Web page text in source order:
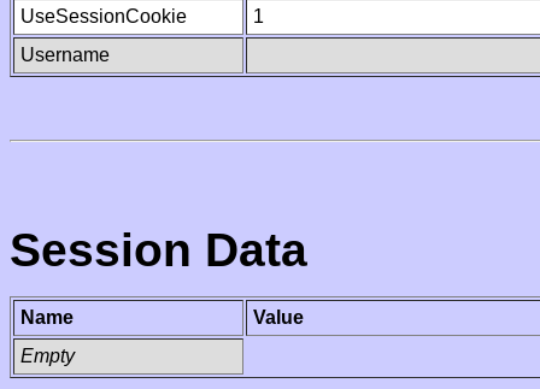
UseSessionCookie
1
Username
Session Data
Name
Value
Empty